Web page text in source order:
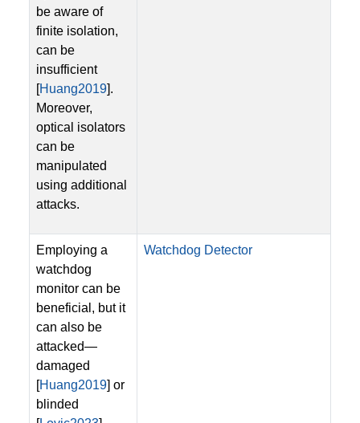
be aware of
finite isolation,
can be
insufficient
[Huang2019].
Moreover,
optical isolators
can be
manipulated
using additional
attacks.
Employing a
watchdog
monitor can be
beneficial, but it
can also be
attacked—
damaged
[Huang2019] or
blinded
Watchdog Detector